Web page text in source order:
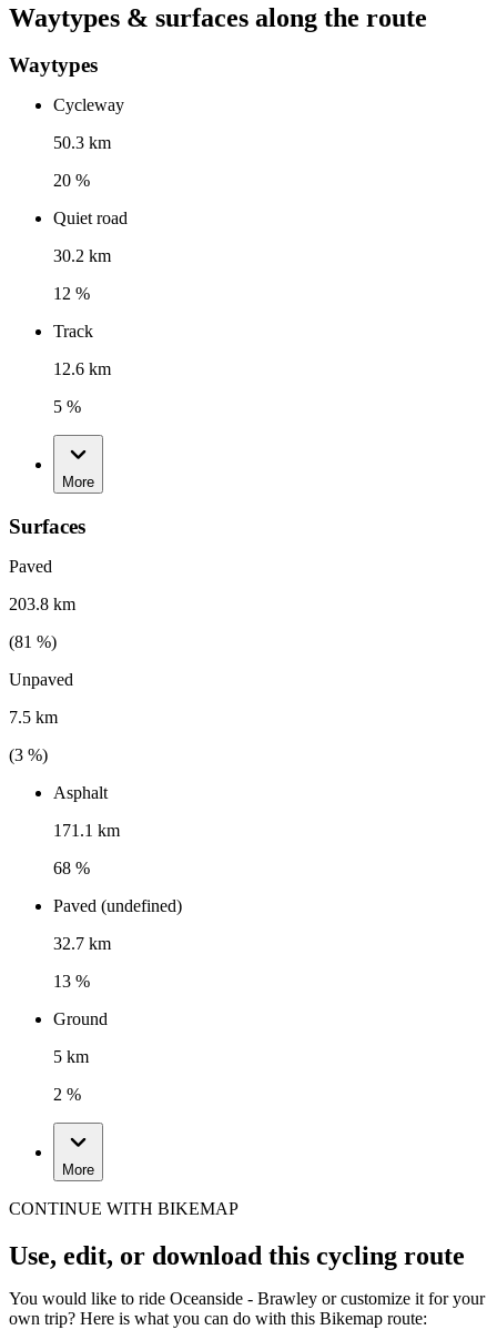
Waytypes & surfaces along the route
Waytypes
Cycleway
50.3 km
20 %
Quiet road
30.2 km
12 %
Track
12.6 km
5 %
More
Surfaces
Paved
203.8 km
(81 %)
Unpaved
7.5 km
(3 %)
Asphalt
171.1 km
68 %
Paved (undefined)
32.7 km
13 %
Ground
5 km
2 %
More
CONTINUE WITH BIKEMAP
Use, edit, or download this cycling route
You would like to ride Oceanside - Brawley or customize it for your
own trip? Here is what you can do with this Bikemap route: